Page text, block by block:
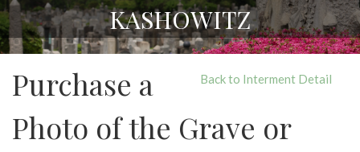
KASHOWITZ
Back to Interment Detail
Purchase a
Photo of the Grave or